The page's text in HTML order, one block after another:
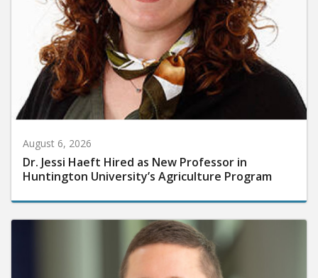
August 6, 2026
Dr. Jessi Haeft Hired as New Professor in
Huntington University’s Agriculture Program